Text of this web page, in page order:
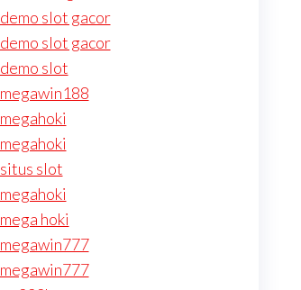
demo slot gacor
demo slot gacor
demo slot
megawin188
megahoki
megahoki
situs slot
megahoki
mega hoki
megawin777
megawin777